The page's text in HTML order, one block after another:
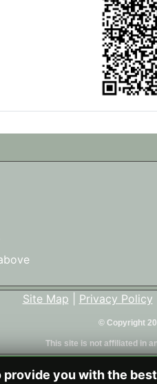
Site Map Privacy Policy
© Copyright
This site is not affiliated in
provide you with the